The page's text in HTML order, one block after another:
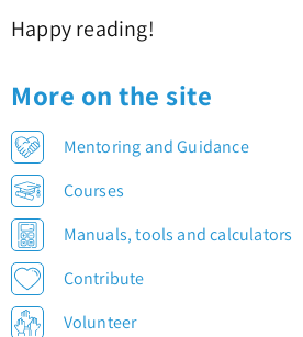
More on the site
Mentoring and Guidance
Courses
Manuals, tools and calculators
Contribute
Volunteer
Happy reading!